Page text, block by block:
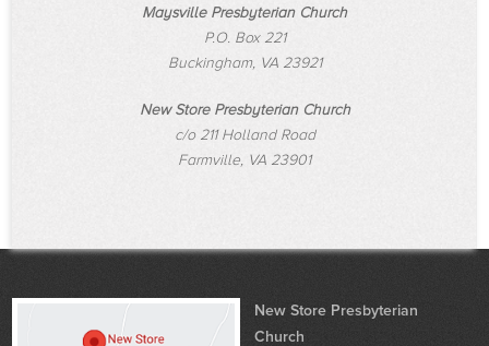
Maysville Presbyterian Church
P.O. Box 221
Buckingham, VA 23921
New Store Presbyterian Church
c/o 211 Holland Road
Farmville, VA 23901
New Store Presbyterian
Church